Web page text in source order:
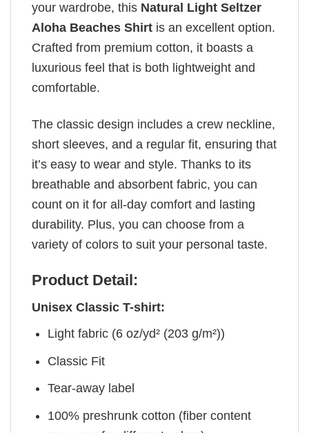
your wardrobe, this Natural Light Seltzer
Aloha Beaches Shirt is an excellent option.
Crafted from premium cotton, it boasts a
luxurious feel that is both lightweight and
comfortable.
The classic design includes a crew neckline,
short sleeves, and a regular fit, ensuring that
it’s easy to wear and style. Thanks to its
breathable and absorbent fabric, you can
count on it for all-day comfort and lasting
durability. Plus, you can choose from a
variety of colors to suit your personal taste.
Product Detail:
Unisex Classic T-shirt:
Light fabric (6 oz/yd² (203 g/m²))
Classic Fit
Tear-away label
100% preshrunk cotton (fiber content